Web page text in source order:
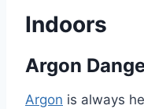
Indoors
Argon
Argon is always